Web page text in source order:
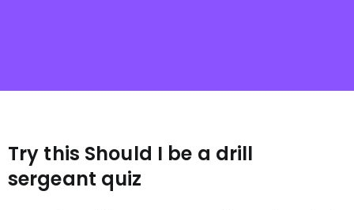
Try this Should I be a drill
sergeant quiz